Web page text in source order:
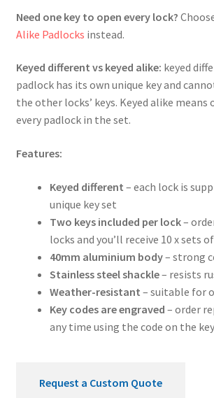
Need one key to open every lock?
Alike Padlocks instead.
Keyed different vs keyed alike: keyed
padlock has its own unique key and
the other locks’ keys. Keyed alike means
every padlock in the set.
Features:
Keyed different – each lock is
unique key set
Two keys included per lock–
locks and you’ll receive 10 x sets
40mm aluminium body– strong
Stainless steel shackle– resists
Weather-resistant – suitable for
Key codes are engraved – order
any time using the code on the key
Request a Custom Quote